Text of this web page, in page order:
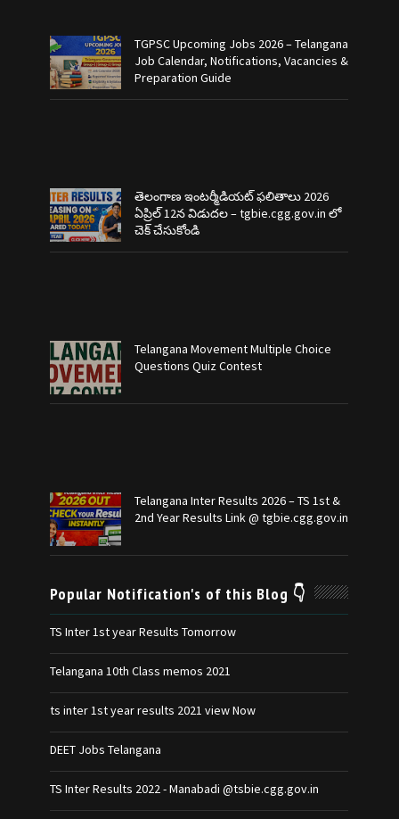
TGPSC Upcoming Jobs 2026 – Telangana
Job Calendar, Notifications, Vacancies &
Preparation Guide
తెలంగాణ ఇంటర్మీడియట్ ఫలితాలు 2026
ఏప్రిల్ 12న విడుదల – tgbie.cgg.gov.in లో
చెక్ చేసుకోండి
Telangana Movement Multiple Choice
Questions Quiz Contest
Telangana Inter Results 2026 – TS 1st &
2nd Year Results Link @ tgbie.cgg.gov.in
Popular Notification's of this Blog 👇
TS Inter 1st year Results Tomorrow
Telangana 10th Class memos 2021
ts inter 1st year results 2021 view Now
DEET Jobs Telangana
TS Inter Results 2022 - Manabadi @tsbie.cgg.gov.in